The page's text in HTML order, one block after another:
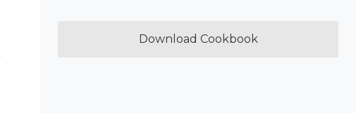
Download Cookbook